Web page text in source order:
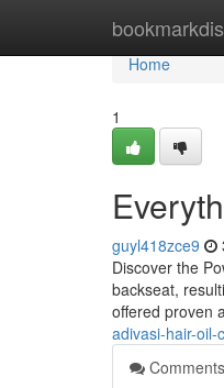
Home
Home
1
guyl418zce9
Discover the
backseat,
offered proven
adivasi-hair-
Comments